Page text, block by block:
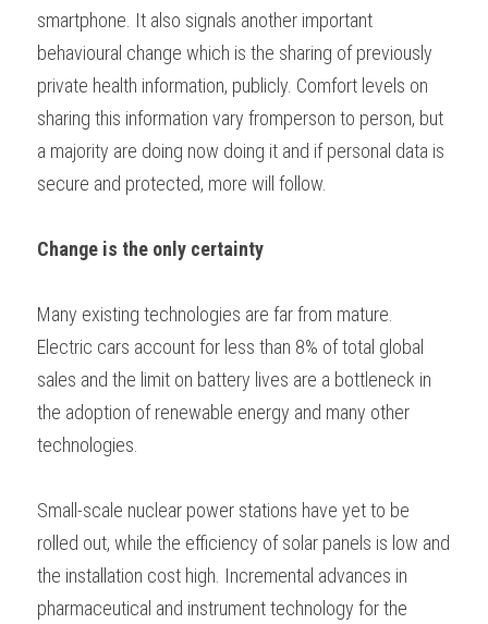
smartphone. It also signals another important
behavioural change which is the sharing of previously
private health information, publicly. Comfort levels on
sharing this information vary fromperson to person, but
a majority are doing now doing it and if personal data is
secure and protected, more will follow.
Change is the only certainty
Many existing technologies are far from mature.
Electric cars account for less than 8% of total global
sales and the limit on battery lives are a bottleneck in
the adoption of renewable energy and many other
technologies.
Small-scale nuclear power stations have yet to be
rolled out, while the efficiency of solar panels is low and
the installation cost high. Incremental advances in
pharmaceutical and instrument technology for the